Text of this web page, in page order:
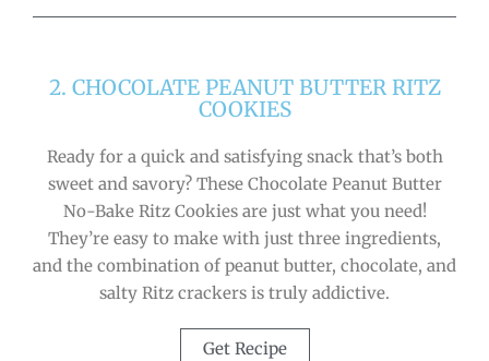
2. CHOCOLATE PEANUT BUTTER RITZ
COOKIES
Ready for a quick and satisfying snack that’s both
sweet and savory? These Chocolate Peanut Butter
No-Bake Ritz Cookies are just what you need!
They’re easy to make with just three ingredients,
and the combination of peanut butter, chocolate, and
salty Ritz crackers is truly addictive.
Get Recipe